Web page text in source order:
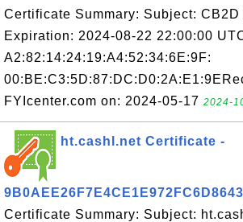
Certificate Summary: Subject: CB2D
Expiration: 2024-08-22 22:00:00
A2:82:14:24:19:A4:52:34:6E:9F:
FYIcenter.com on: 2024-05-17 2024-
ht.cashl.net Certificate -
Certificate Summary: Subject: